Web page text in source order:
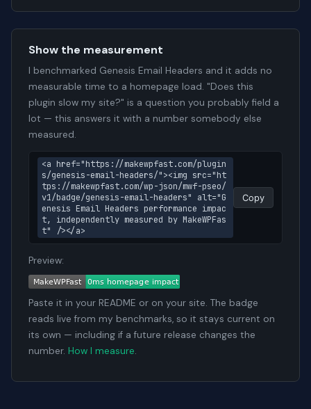
Show the measurement
I benchmarked Genesis Email Headers and it adds no
measurable time to a homepage load. "Does this
plugin slow my site?" is a question you probably field a
lot — this answers it with a number somebody else
measured.
<a href="https://makewpfast.com/plugin
s/genesis-email-headers/"><img src="ht
tps://makewpfast.com/wp-json/mwf-pseo/
v1/badge/genesis-email-headers" alt="G
enesis Email Headers performance impac
t, independently measured by MakeWPFas
t" /></a>
Copy
Preview:
Paste it in your README or on your site. The badge
reads live from my benchmarks, so it stays current on
its own — including if a future release changes the
number. How I measure.